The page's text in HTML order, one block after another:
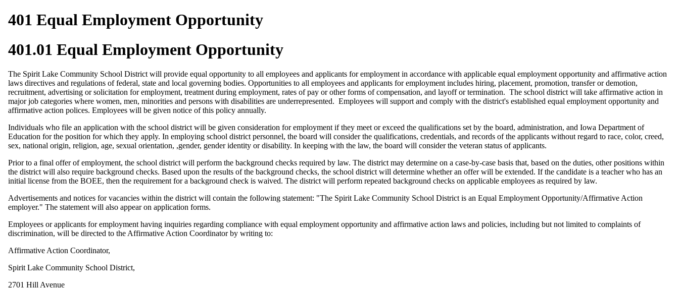
401 Equal Employment Opportunity
401.01 Equal Employment Opportunity
The Spirit Lake Community School District will provide equal opportunity to all employees and applicants for employment in accordance with applicable equal employment opportunity and affirmative action
laws directives and regulations of federal, state and local governing bodies. Opportunities to all employees and applicants for employment includes hiring, placement, promotion, transfer or demotion,
recruitment, advertising or solicitation for employment, treatment during employment, rates of pay or other forms of compensation, and layoff or termination. The school district will take affirmative action in
major job categories where women, men, minorities and persons with disabilities are underrepresented. Employees will support and comply with the district's established equal employment opportunity and
affirmative action polices. Employees will be given notice of this policy annually.
Individuals who file an application with the school district will be given consideration for employment if they meet or exceed the qualifications set by the board, administration, and Iowa Department of
Education for the position for which they apply. In employing school district personnel, the board will consider the qualifications, credentials, and records of the applicants without regard to race, color, creed,
sex, national origin, religion, age, sexual orientation, ,gender, gender identity or disability. In keeping with the law, the board will consider the veteran status of applicants.
Prior to a final offer of employment, the school district will perform the background checks required by law. The district may determine on a case-by-case basis that, based on the duties, other positions within
the district will also require background checks. Based upon the results of the background checks, the school district will determine whether an offer will be extended. If the candidate is a teacher who has an
initial license from the BOEE, then the requirement for a background check is waived. The district will perform repeated background checks on applicable employees as required by law.
Advertisements and notices for vacancies within the district will contain the following statement: "The Spirit Lake Community School District is an Equal Employment Opportunity/Affirmative Action
employer." The statement will also appear on application forms.
Employees or applicants for employment having inquiries regarding compliance with equal employment opportunity and affirmative action laws and policies, including but not limited to complaints of
discrimination, will be directed to the Affirmative Action Coordinator by writing to:
Affirmative Action Coordinator,
Spirit Lake Community School District,
2701 Hill Avenue